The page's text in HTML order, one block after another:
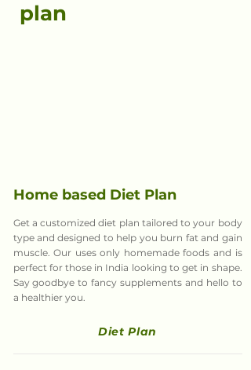
plan
Home based Diet Plan
Get a customized diet plan tailored to your body
type and designed to help you burn fat and gain
muscle. Our uses only homemade foods and is
perfect for those in India looking to get in shape.
Say goodbye to fancy supplements and hello to
a healthier you.
Diet Plan